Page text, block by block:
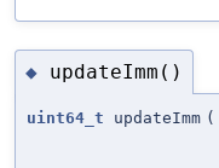
◆ updateImm()
uint64_t updateImm (